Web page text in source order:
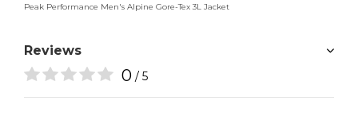
Peak Performance Men's Alpine Gore-Tex 3L Jacket
Reviews
0 / 5